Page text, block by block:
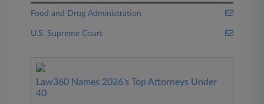
Food and Drug Administration
U.S. Supreme Court
Law360 Names 2026's Top Attorneys Under
40